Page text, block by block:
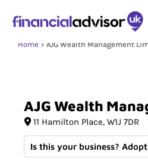
Home AJG Wealth Management
AJG Wealth
11 Hamilton Place W1J 7DR
Is this your business?